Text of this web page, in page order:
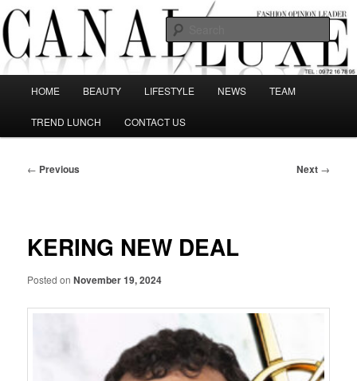
Skip
to
primary
contentCanal Luxe
The best Fashion Outsiders have been grouped in this Fashion blog and
several independent journalists write without any compromission on
Fashion
HOME BEAUTY LIFESTYLE NEWS TEAM
TREND LUNCH CONTACT US
Post
← Previous Next →
KERING NEW DEAL
Posted onNovember 19, 2024